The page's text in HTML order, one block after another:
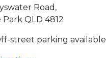
Road,
Park QLD 4812
street parking available